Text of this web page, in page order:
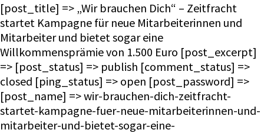
[post_title] => „Wir brauchen Dich“ – Zeitfracht
startet Kampagne für neue Mitarbeiterinnen und
Mitarbeiter und bietet sogar eine
Willkommensprämie von 1.500 Euro [post_excerpt]
=> [post_status] => publish [comment_status] =>
closed [ping_status] => open [post_password] =>
[post_name] => wir-brauchen-dich-zeitfracht-
startet-kampagne-fuer-neue-mitarbeiterinnen-und-
mitarbeiter-und-bietet-sogar-eine-